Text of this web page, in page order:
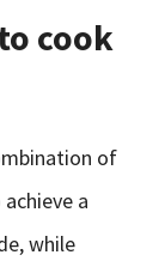
cook
of
a
while